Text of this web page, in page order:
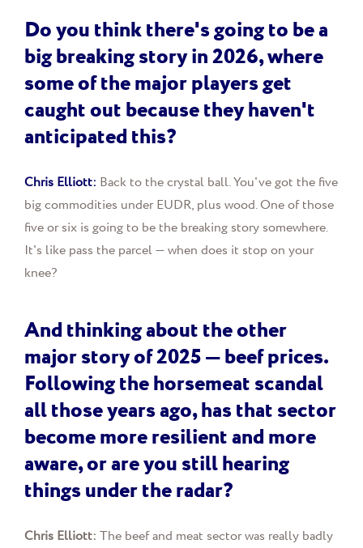
Do you think there's going to be a
big breaking story in 2026, where
some of the major players get
caught out because they haven't
anticipated this?
Chris Elliott: Back to the crystal ball. You've got the five
big commodities under EUDR, plus wood. One of those
five or six is going to be the breaking story somewhere.
It's like pass the parcel — when does it stop on your
knee?
And thinking about the other
major story of 2025 — beef prices.
Following the horsemeat scandal
all those years ago, has that sector
become more resilient and more
aware, or are you still hearing
things under the radar?
Chris Elliott: The beef and meat sector was really badly